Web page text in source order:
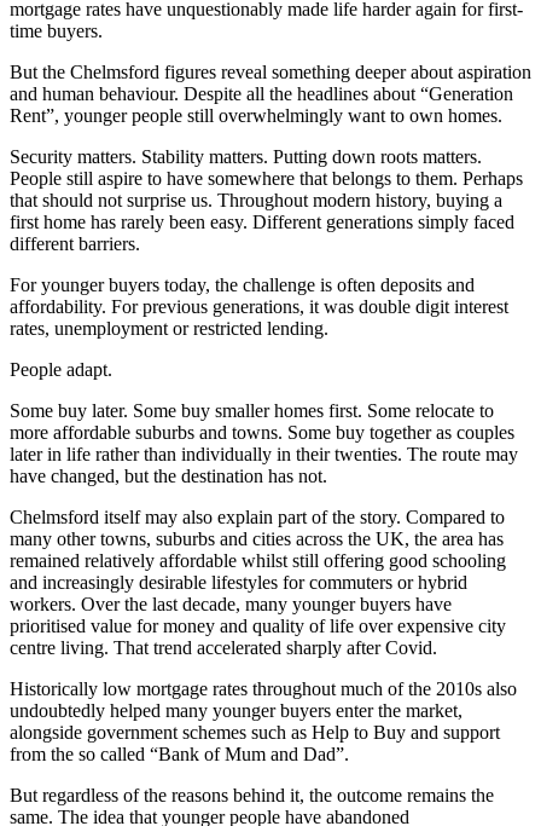
mortgage rates have unquestionably made life harder again for first-
time buyers.
But the Chelmsford figures reveal something deeper about aspiration
and human behaviour. Despite all the headlines about “Generation
Rent”, younger people still overwhelmingly want to own homes.
Security matters. Stability matters. Putting down roots matters.
People still aspire to have somewhere that belongs to them. Perhaps
that should not surprise us. Throughout modern history, buying a
first home has rarely been easy. Different generations simply faced
different barriers.
For younger buyers today, the challenge is often deposits and
affordability. For previous generations, it was double digit interest
rates, unemployment or restricted lending.
People adapt.
Some buy later. Some buy smaller homes first. Some relocate to
more affordable suburbs and towns. Some buy together as couples
later in life rather than individually in their twenties. The route may
have changed, but the destination has not.
Chelmsford itself may also explain part of the story. Compared to
many other towns, suburbs and cities across the UK, the area has
remained relatively affordable whilst still offering good schooling
and increasingly desirable lifestyles for commuters or hybrid
workers. Over the last decade, many younger buyers have
prioritised value for money and quality of life over expensive city
centre living. That trend accelerated sharply after Covid.
Historically low mortgage rates throughout much of the 2010s also
undoubtedly helped many younger buyers enter the market,
alongside government schemes such as Help to Buy and support
from the so called “Bank of Mum and Dad”.
But regardless of the reasons behind it, the outcome remains the
same. The idea that younger people have abandoned